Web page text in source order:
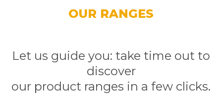
OUR RANGES
Let us guide you: take time out to
discover
our product ranges in a few clicks.